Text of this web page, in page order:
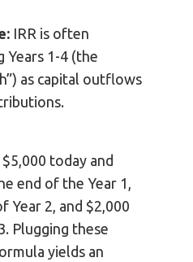
IRR is often
Years 1-4 (the
as capital outflows
today and
end of the Year 1,
Year 2, and $2,000
Plugging these
yields an